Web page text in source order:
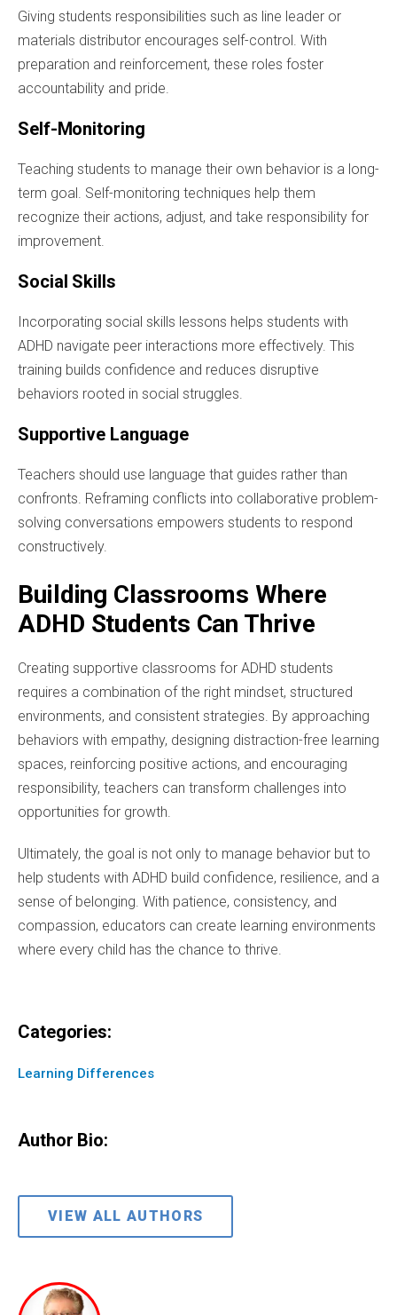
Giving students responsibilities such as line leader or
materials distributor encourages self-control. With
preparation and reinforcement, these roles foster
accountability and pride.
Self-Monitoring
Teaching students to manage their own behavior is a long-
term goal. Self-monitoring techniques help them
recognize their actions, adjust, and take responsibility for
improvement.
Social Skills
Incorporating social skills lessons helps students with
ADHD navigate peer interactions more effectively. This
training builds confidence and reduces disruptive
behaviors rooted in social struggles.
Supportive Language
Teachers should use language that guides rather than
confronts. Reframing conflicts into collaborative problem-
solving conversations empowers students to respond
constructively.
Building Classrooms Where
ADHD Students Can Thrive
Creating supportive classrooms for ADHD students
requires a combination of the right mindset, structured
environments, and consistent strategies. By approaching
behaviors with empathy, designing distraction-free learning
spaces, reinforcing positive actions, and encouraging
responsibility, teachers can transform challenges into
opportunities for growth.
Ultimately, the goal is not only to manage behavior but to
help students with ADHD build confidence, resilience, and a
sense of belonging. With patience, consistency, and
compassion, educators can create learning environments
where every child has the chance to thrive.
Categories:
Learning Differences
Author Bio:
VIEW ALL AUTHORS